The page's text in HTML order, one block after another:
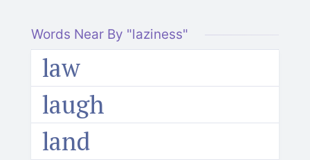
Words Near By "laziness"
law
laugh
land